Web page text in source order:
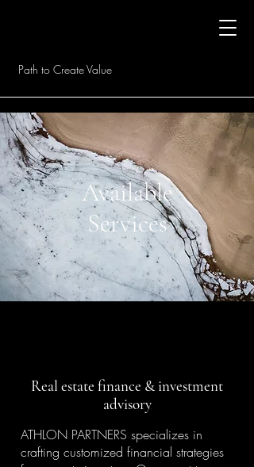
Path to Create Value
Available
Services
Real estate finance & investment
advisory
ATHLON PARTNERS specializes in
crafting customized financial strategies